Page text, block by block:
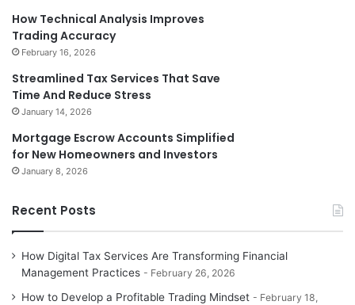
How Technical Analysis Improves
Trading Accuracy
February 16, 2026
Streamlined Tax Services That Save
Time And Reduce Stress
January 14, 2026
Mortgage Escrow Accounts Simplified
for New Homeowners and Investors
January 8, 2026
Recent Posts
How Digital Tax Services Are Transforming Financial
Management Practices
February 26, 2026
How to Develop a Profitable Trading Mindset
February 18,